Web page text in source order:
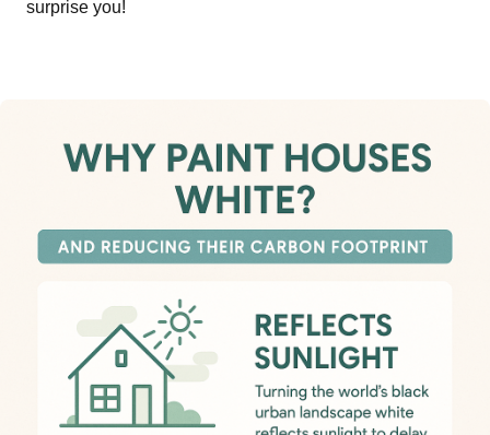
surprise you!